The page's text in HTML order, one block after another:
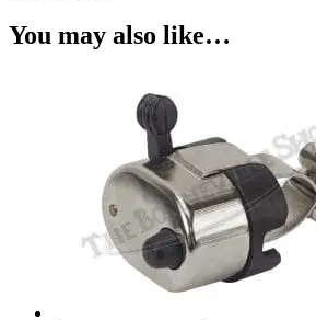
You may also like…